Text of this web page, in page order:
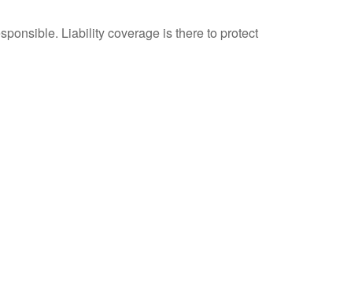
Liability coverage is there to protect